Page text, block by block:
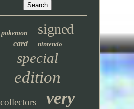
pokemon signed
card nintendo
special
edition
collectors very